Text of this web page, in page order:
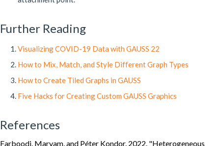
Further Reading
Visualizing COVID-19 Data with GAUSS 22
How to Mix, Match, and Style Different Graph Types
How to Create Tiled Graphs in GAUSS
Five Hacks for Creating Custom GAUSS Graphics
References
Farboodi, Maryam, and Péter Kondor. 2022. "Heterogeneous